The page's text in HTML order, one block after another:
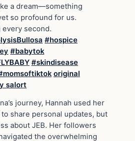
a dream—something
so profound for us.
every second.
#hospice
#babytok
#skindisease
original
salort
journey, Hannah used her
share personal updates, but
about JEB. Her followers
the overwhelming